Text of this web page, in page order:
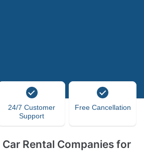
24/7 Customer
Support
Free Cancellation
Rental Companies for